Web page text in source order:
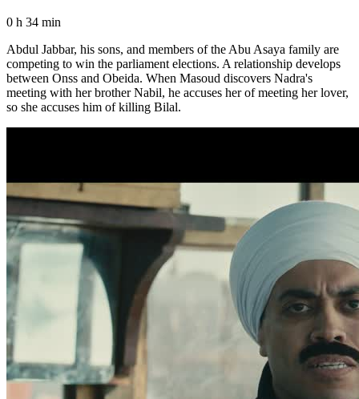
0 h 34 min
Abdul Jabbar, his sons, and members of the Abu Asaya family are
competing to win the parliament elections. A relationship develops
between Onss and Obeida. When Masoud discovers Nadra's
meeting with her brother Nabil, he accuses her of meeting her lover,
so she accuses him of killing Bilal.